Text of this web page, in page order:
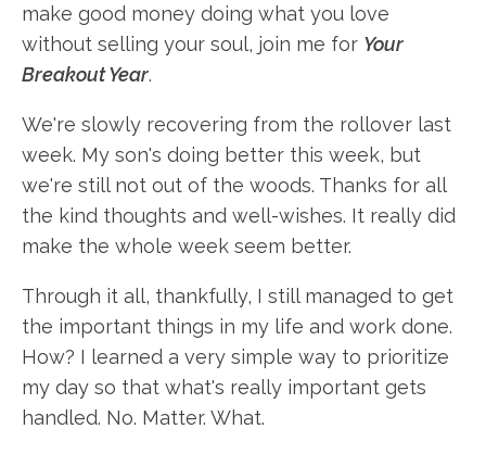
make good money doing what you love
without selling your soul, join me for Your
Breakout Year.
We're slowly recovering from the rollover last
week. My son's doing better this week, but
we're still not out of the woods. Thanks for all
the kind thoughts and well-wishes. It really did
make the whole week seem better.
Through it all, thankfully, I still managed to get
the important things in my life and work done.
How? I learned a very simple way to prioritize
my day so that what's really important gets
handled. No. Matter. What.